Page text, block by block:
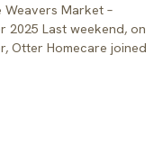
Market –
2025 Last weekend, on
Otter Homecare joined